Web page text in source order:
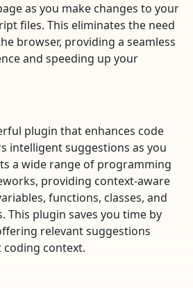
as you make changes to your
files. This eliminates the need
browser, providing a seamless
and speeding up your
plugin that enhances code
intelligent suggestions as you
a wide range of programming
providing context-aware
functions, classes, and
This plugin saves you time by
relevant suggestions
context.